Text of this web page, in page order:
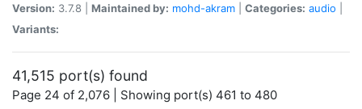
Version: 3.7.8 | Maintained by: mohd-akram Categories: audio
Variants:
41,515 port(s) found
Page 24 of 2,076 | Showing port(s) 461 to 480